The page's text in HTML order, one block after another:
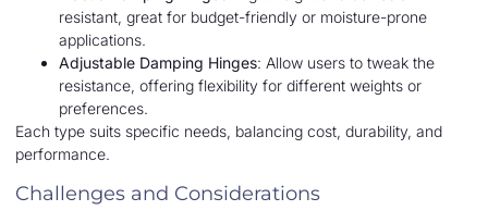
resistant, great for budget-friendly or moisture-prone
applications.
Adjustable Damping Hinges: Allow users to tweak the
resistance, offering flexibility for different weights or
preferences.
Each type suits specific needs, balancing cost, durability, and
performance.
Challenges and Considerations